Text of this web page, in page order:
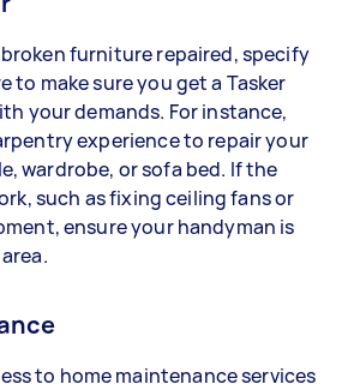
furniture repaired, specify
make sure you get a Tasker
your demands. For instance,
experience to repair your
wardrobe, or sofa bed. If the
such as fixing ceiling fans or
ensure your handyman is
to home maintenance services